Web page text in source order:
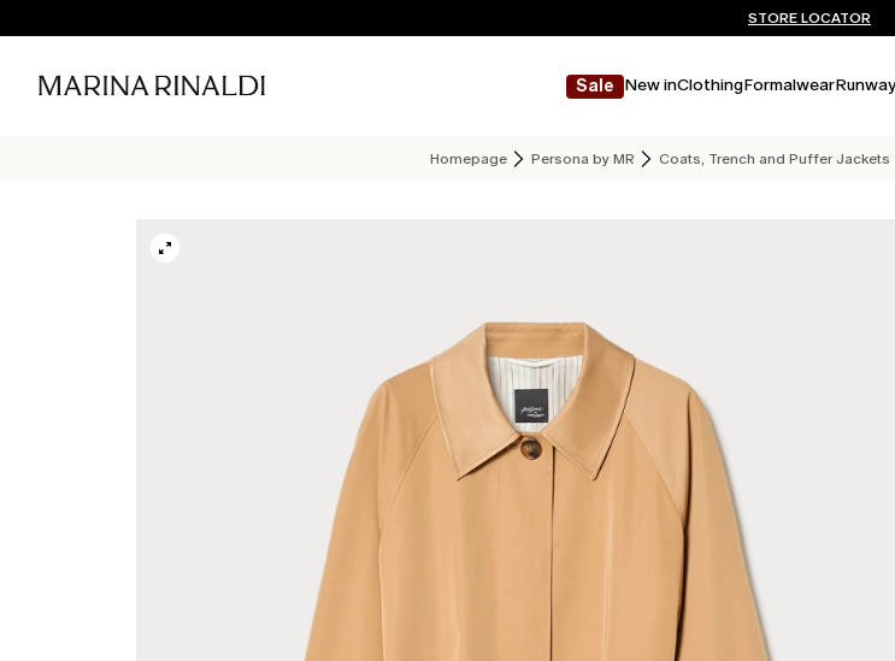
FREE SHIPPING AND
Don't have an account?
STORE LOCATOR
Sale New inClothingFormalwear
Homepage Persona by MR Coats, Trench and Puffer Jackets